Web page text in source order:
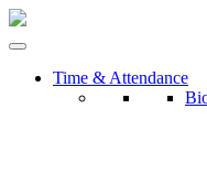
Time & Attendance